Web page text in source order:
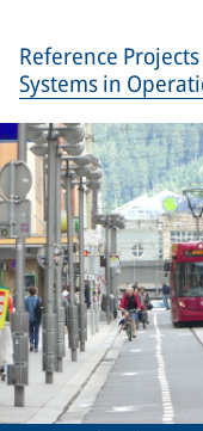
Reference
Systems in